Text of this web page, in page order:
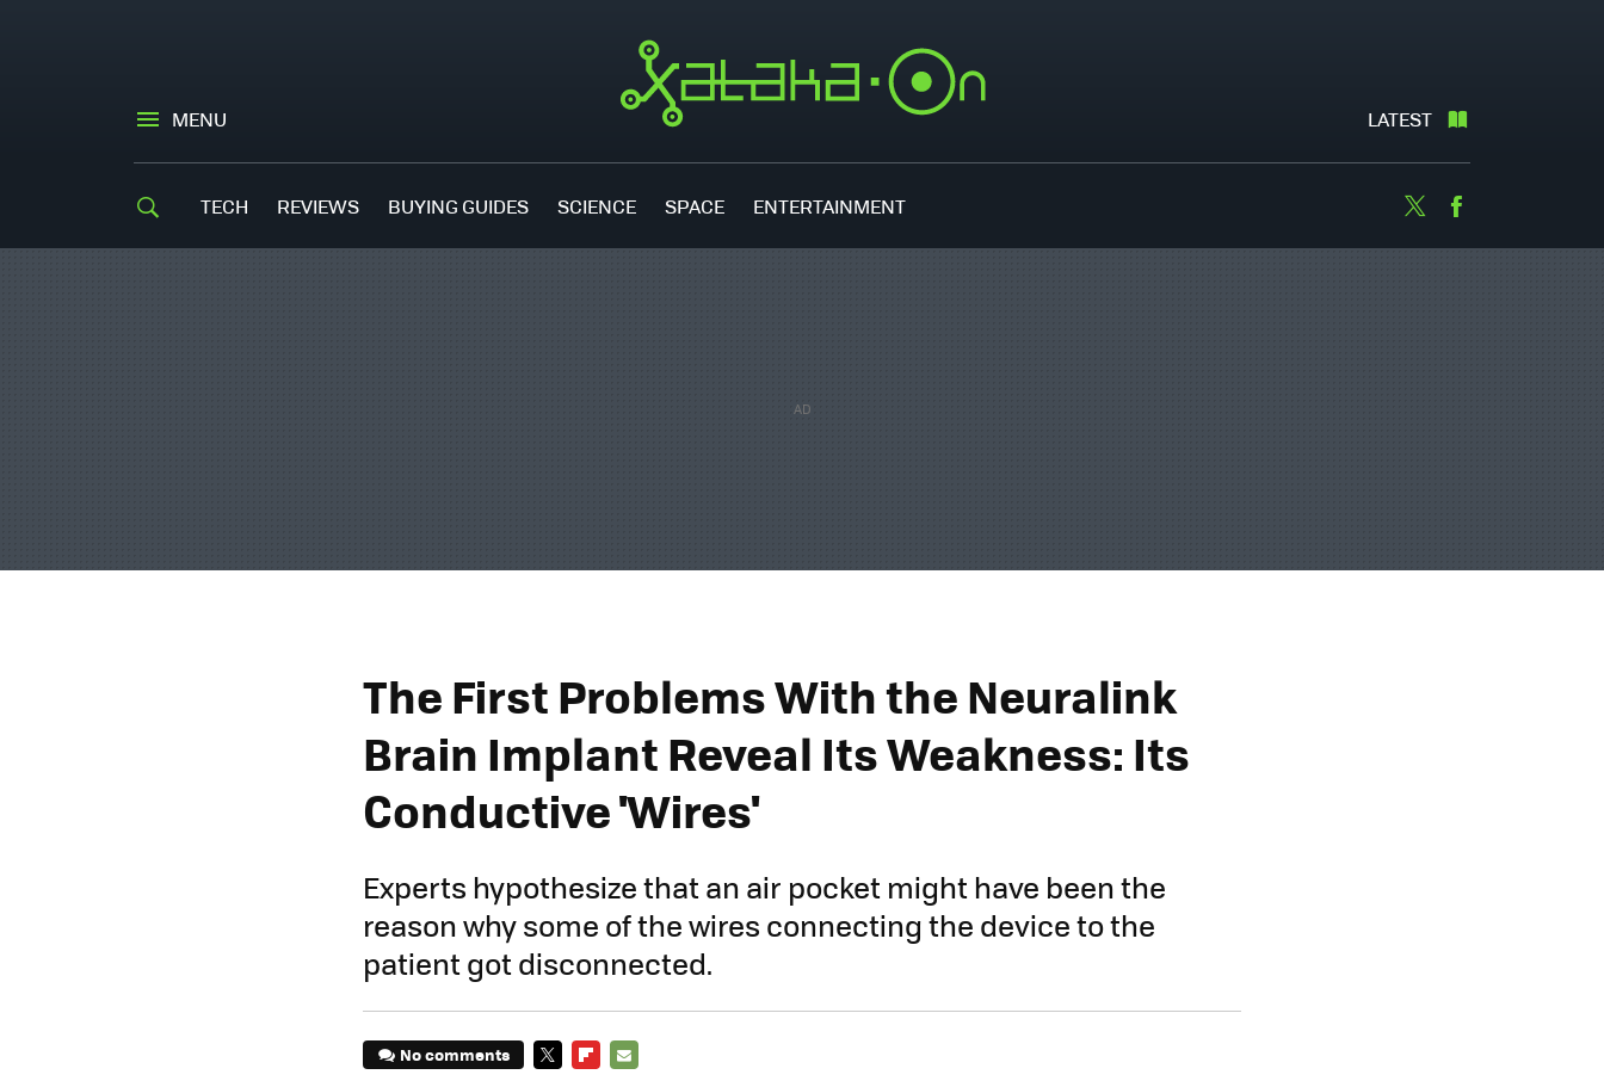
MENU LATEST
TECH REVIEWS BUYING GUIDES SCIENCE SPACE ENTERTAINMENT Twitter
The First Problems With the Neuralink
Brain Implant Reveal Its Weakness: Its
Conductive 'Wires'
Experts hypothesize that an air pocket might have been the
reason why some of the wires connecting the device to the
patient got disconnected.
No comments